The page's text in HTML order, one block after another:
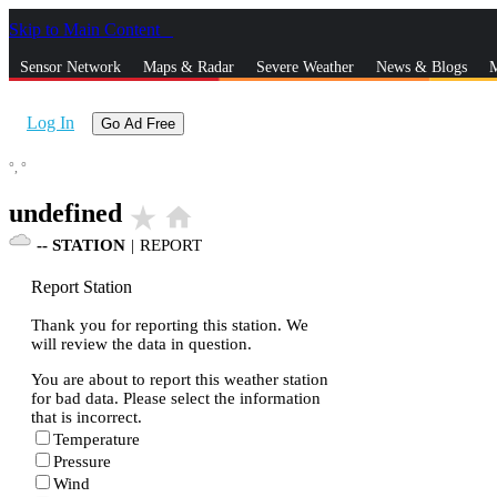
Skip to Main Content
Sensor Network Maps & Radar Severe Weather News & Blogs
Log In Go Ad Free
°, °
undefined star_rate home
-- STATION | REPORT
Report Station
Thank you for reporting this station. We
will review the data in question.
You are about to report this weather station
for bad data. Please select the information
that is incorrect.
Temperature
Pressure
Wind